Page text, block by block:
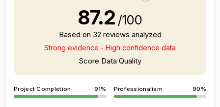
87.2 /100
Based on 32 reviews analyzed
Strong evidence - High confidence data
Score Data Quality
Project Completion 91% Professionalism 90%